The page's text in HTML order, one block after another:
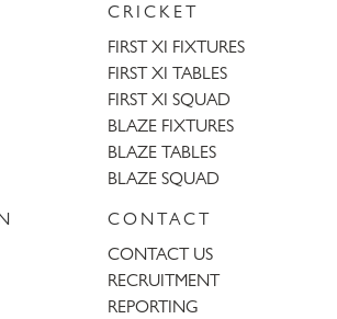
CRICKET
FIRST XI FIXTURES
FIRST XI TABLES
FIRST XI SQUAD
BLAZE FIXTURES
BLAZE TABLES
BLAZE SQUAD
CONTACT
CONTACT US
RECRUITMENT
REPORTING